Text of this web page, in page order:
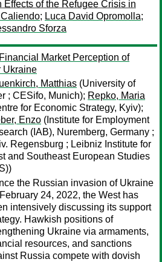
Effects of the Refugee Crisis in
; Luca David Opromolla;
Sforza
Market Perception of
Ukraine
Matthias (University of
; CESifo, Munich); Repko, Maria
for Economic Strategy, Kyiv);
Enzo (Institute for Employment
(IAB), Nuremberg, Germany ;
Regensburg ; Leibniz Institute for
and Southeast European Studies
the Russian invasion of Ukraine
24, 2022, the West has
intensively discussing its support
Hawkish positions of
Ukraine via armaments,
resources, and sanctions
Russia compete with dovish